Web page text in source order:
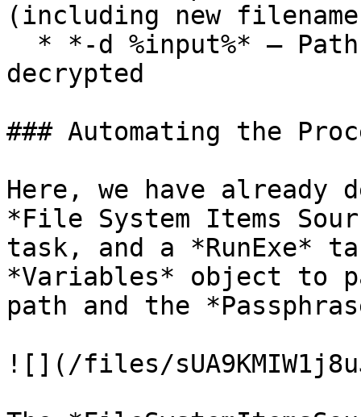
(including new
decrypted
### Automating the
Here, we have already
*File System Items
task, and a *RunExe*
*Variables* object to
path and the
![](/files/